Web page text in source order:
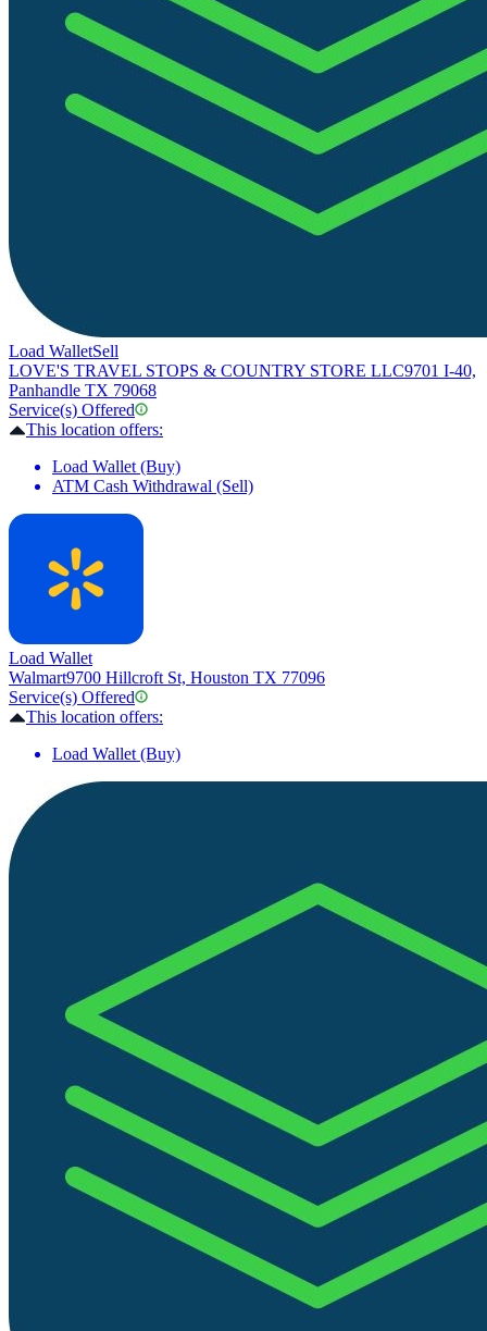
Load WalletSell
LOVE'S TRAVEL STOPS & COUNTRY STORE LLC9701 I-40,
Panhandle TX 79068
Service(s) Offered
This location offers:
Load Wallet (Buy)
ATM Cash Withdrawal (Sell)
Load Wallet
Walmart9700 Hillcroft St, Houston TX 77096
Service(s) Offered
This location offers:
Load Wallet (Buy)